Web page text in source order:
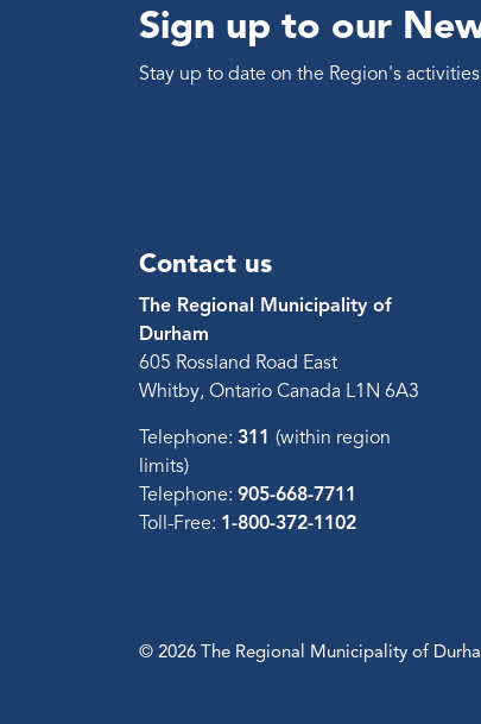
Sign up to our
Stay up to date on the Region's
Contact us
The Regional Municipality of
Durham
605 Rossland Road East
Whitby, Ontario Canada L1N 6A3
Telephone: 311 (within region
limits)
Telephone: 905-668-7711
Toll-Free: 1-800-372-1102
© 2026 The Regional Municipality of